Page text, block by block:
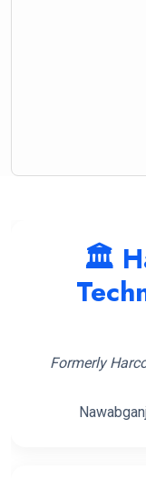
🏛️
Formerly